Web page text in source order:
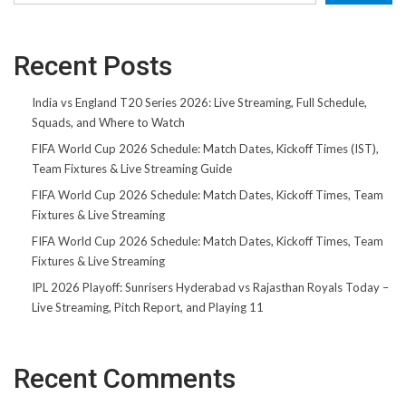
Recent Posts
India vs England T20 Series 2026: Live Streaming, Full Schedule,
Squads, and Where to Watch
FIFA World Cup 2026 Schedule: Match Dates, Kickoff Times (IST),
Team Fixtures & Live Streaming Guide
FIFA World Cup 2026 Schedule: Match Dates, Kickoff Times, Team
Fixtures & Live Streaming
FIFA World Cup 2026 Schedule: Match Dates, Kickoff Times, Team
Fixtures & Live Streaming
IPL 2026 Playoff: Sunrisers Hyderabad vs Rajasthan Royals Today –
Live Streaming, Pitch Report, and Playing 11
Recent Comments